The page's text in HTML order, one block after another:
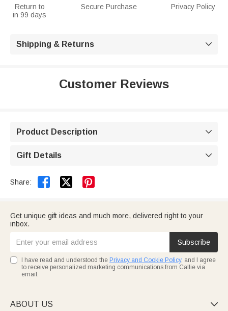
Return to
in 99 days
Secure Purchase Privacy Policy
Shipping & Returns 
Customer Reviews
Product Description 
Gift Details 
Share:  
Get unique gift ideas and much more, delivered right to your
inbox.
Subscribe
I have read and understood the Privacy and Cookie Policy, and I agree
to receive personalized marketing communications from Callie via
email.
ABOUT US 